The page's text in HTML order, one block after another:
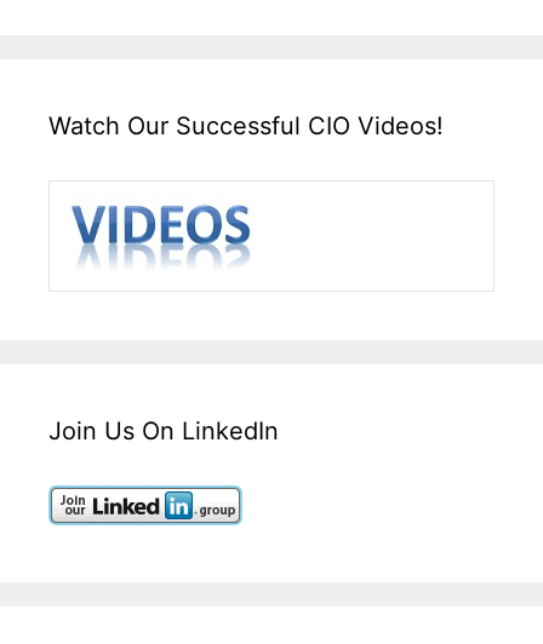
Watch Our Successful CIO Videos!
Join Us On LinkedIn